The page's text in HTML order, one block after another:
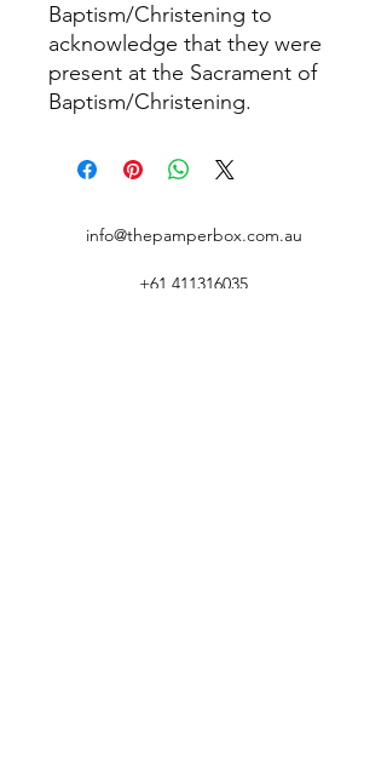
Baptism/Christening to
acknowledge that they were
present at the Sacrament of
Baptism/Christening.
info@thepamperbox.com.au
+61 411316035